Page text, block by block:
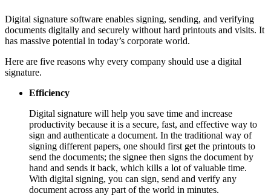
Digital signature software enables signing, sending, and verifying
documents digitally and securely without hard printouts and visits. It
has massive potential in today’s corporate world.
Here are five reasons why every company should use a digital
signature.
Efficiency
Digital signature will help you save time and increase
productivity because it is a secure, fast, and effective way to
sign and authenticate a document. In the traditional way of
signing different papers, one should first get the printouts to
send the documents; the signee then signs the document by
hand and sends it back, which kills a lot of valuable time.
With digital signing, you can sign, send and verify any
document across any part of the world in minutes.